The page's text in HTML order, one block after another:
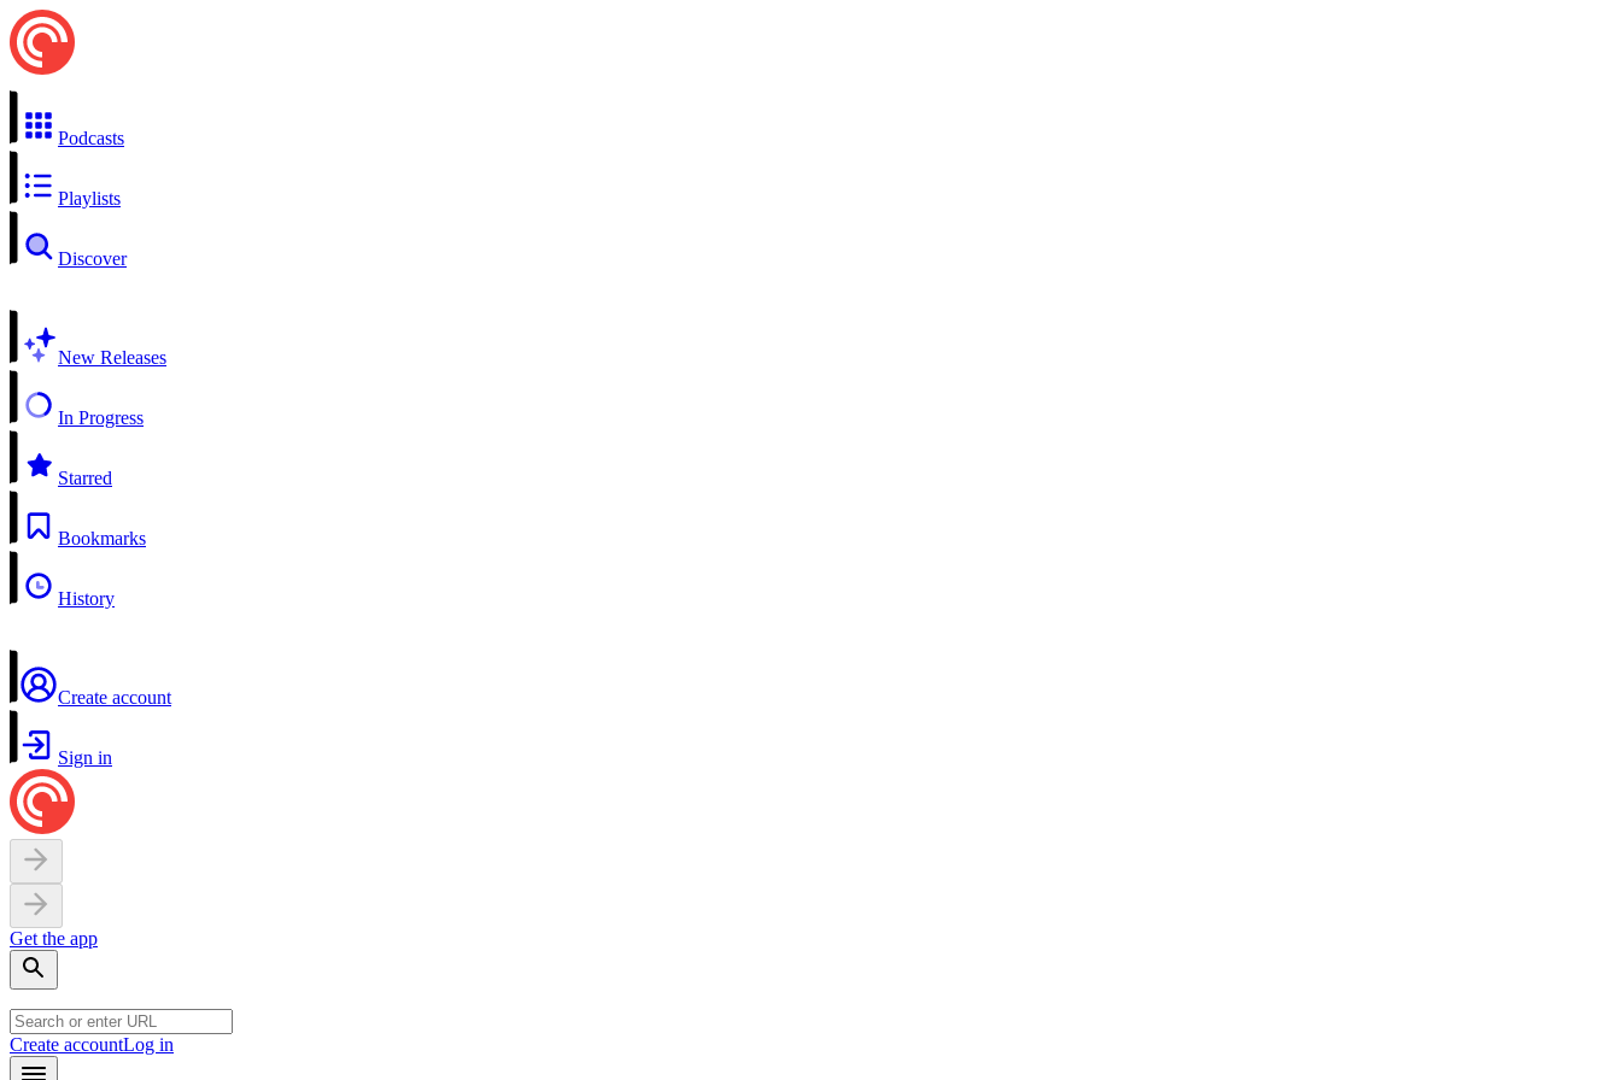
Podcasts
Playlists
Discover
New Releases
In Progress
Starred
Bookmarks
History
Create account
Sign in
Get the app
Create accountLog in